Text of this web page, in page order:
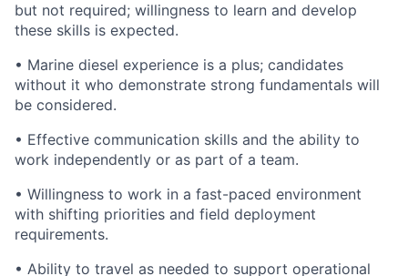
but not required; willingness to learn and develop
these skills is expected.
• Marine diesel experience is a plus; candidates
without it who demonstrate strong fundamentals will
be considered.
• Effective communication skills and the ability to
work independently or as part of a team.
• Willingness to work in a fast-paced environment
with shifting priorities and field deployment
requirements.
• Ability to travel as needed to support operational